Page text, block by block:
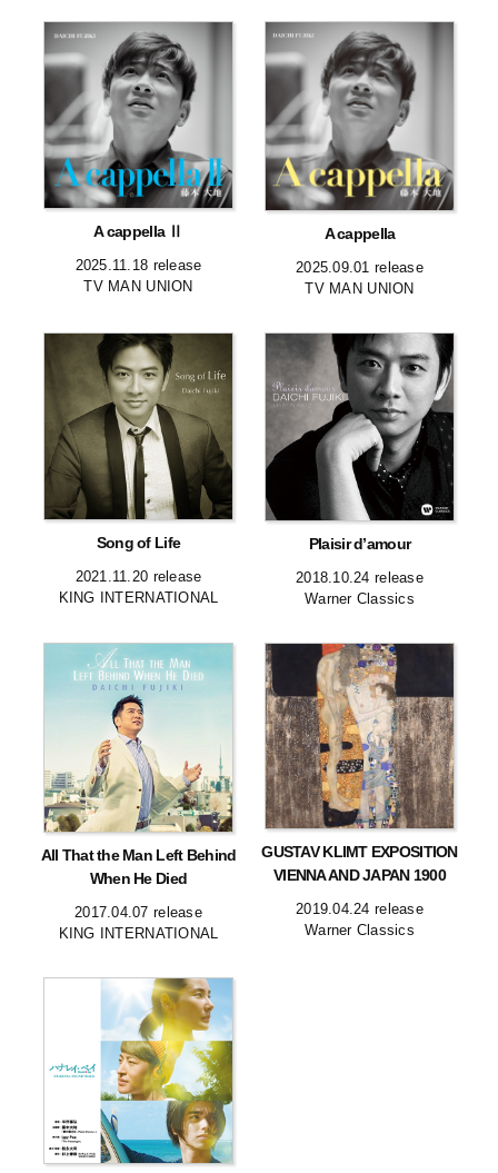
A cappella Ⅱ
2025.11.18 release
TV MAN UNION
A cappella
2025.09.01 release
TV MAN UNION
Song of Life
2021.11.20 release
KING INTERNATIONAL
Plaisir d’amour
2018.10.24 release
Warner Classics
All That the Man Left Behind
When He Died
2017.04.07 release
KING INTERNATIONAL
GUSTAV KLIMT EXPOSITION
VIENNA AND JAPAN 1900
2019.04.24 release
Warner Classics